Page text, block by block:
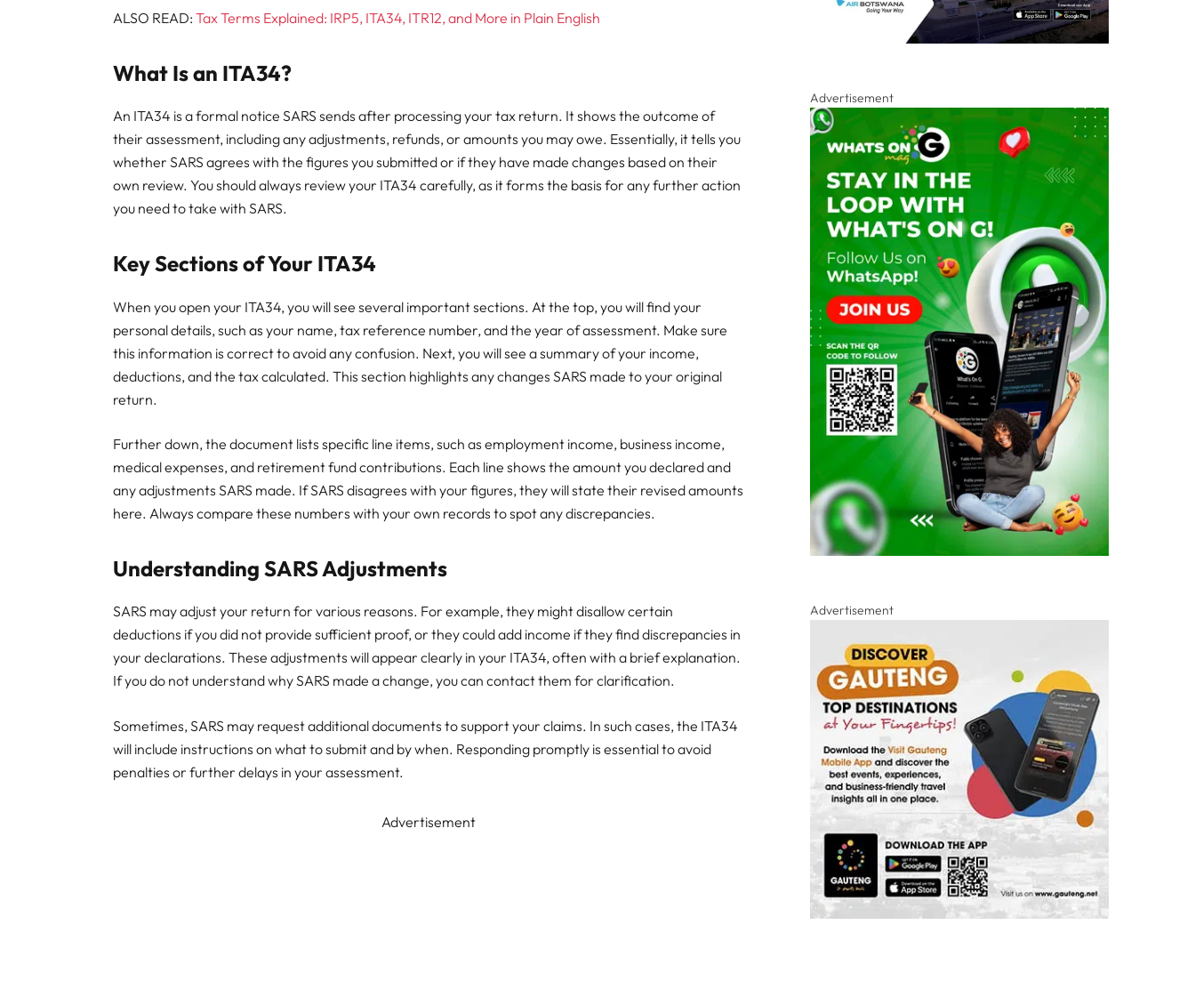
ALSO READ:Tax Terms Explained: IRP5, ITA34, ITR12, and More in Plain English
What Is an ITA34?
An ITA34 is a formal notice SARS sends after processing your tax return. It shows the outcome of
their assessment, including any adjustments, refunds, or amounts you may owe. Essentially, it tells you
whether SARS agrees with the figures you submitted or if they have made changes based on their
own review. You should always review your ITA34 carefully, as it forms the basis for any further action
you need to take with SARS.
Key Sections of Your ITA34
When you open your ITA34, you will see several important sections. At the top, you will find your
personal details, such as your name, tax reference number, and the year of assessment. Make sure
this information is correct to avoid any confusion. Next, you will see a summary of your income,
deductions, and the tax calculated. This section highlights any changes SARS made to your original
return.
Further down, the document lists specific line items, such as employment income, business income,
medical expenses, and retirement fund contributions. Each line shows the amount you declared and
any adjustments SARS made. If SARS disagrees with your figures, they will state their revised amounts
here. Always compare these numbers with your own records to spot any discrepancies.
Understanding SARS Adjustments
SARS may adjust your return for various reasons. For example, they might disallow certain
deductions if you did not provide sufficient proof, or they could add income if they find discrepancies in
your declarations. These adjustments will appear clearly in your ITA34, often with a brief explanation.
If you do not understand why SARS made a change, you can contact them for clarification.
Sometimes, SARS may request additional documents to support your claims. In such cases, the ITA34
will include instructions on what to submit and by when. Responding promptly is essential to avoid
penalties or further delays in your assessment.
Advertisement
Advertisement
Advertisement